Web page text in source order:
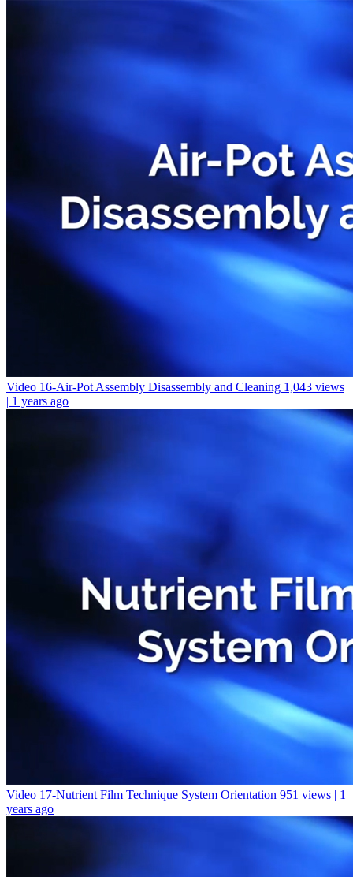
Video 16-Air-Pot Assembly Disassembly and Cleaning 1,043 views
| 1 years ago
Video 17-Nutrient Film Technique System Orientation 951 views | 1
years ago